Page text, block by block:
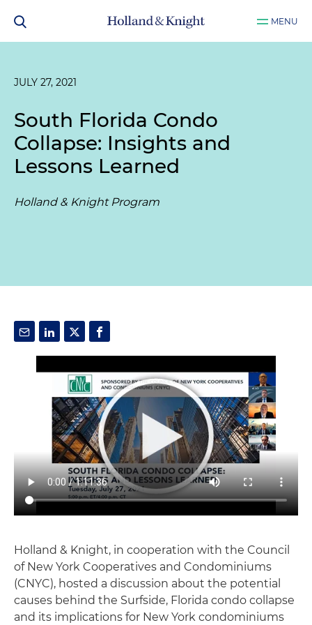
MENU
JULY 27, 2021
South Florida Condo
Collapse: Insights and
Lessons Learned
Holland & Knight Program
Holland & Knight, in cooperation with the Council
of New York Cooperatives and Condominiums
(CNYC), hosted a discussion about the potential
causes behind the Surfside, Florida condo collapse
and its implications for New York condominiums